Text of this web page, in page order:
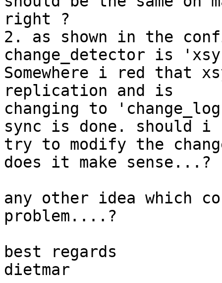
right ?
2. as shown in the
change_detector is
Somewhere i red that
replication and is
changing to
sync is done. should i
try to modify the
does it make sense...?
any other idea which
problem....?
best regards
dietmar